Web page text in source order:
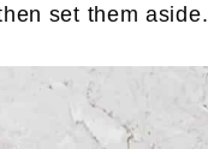
set them aside.